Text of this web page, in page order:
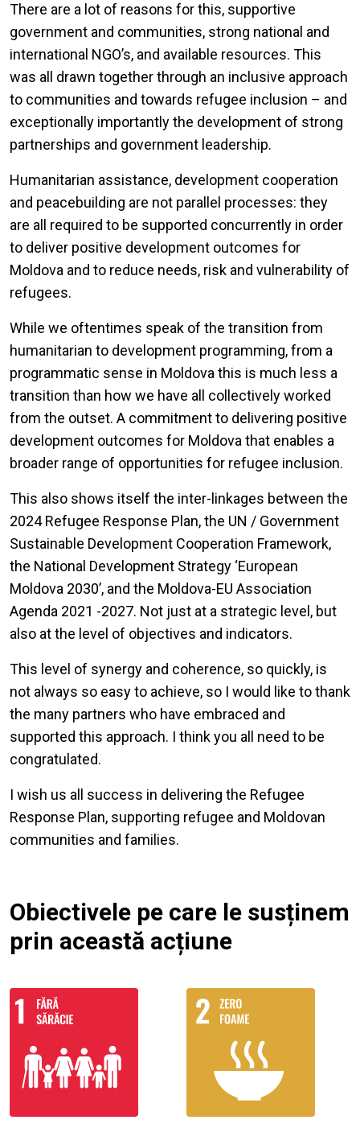
There are a lot of reasons for this, supportive
government and communities, strong national and
international NGO’s, and available resources. This
was all drawn together through an inclusive approach
to communities and towards refugee inclusion – and
exceptionally importantly the development of strong
partnerships and government leadership.
Humanitarian assistance, development cooperation
and peacebuilding are not parallel processes: they
are all required to be supported concurrently in order
to deliver positive development outcomes for
Moldova and to reduce needs, risk and vulnerability of
refugees.
While we oftentimes speak of the transition from
humanitarian to development programming, from a
programmatic sense in Moldova this is much less a
transition than how we have all collectively worked
from the outset. A commitment to delivering positive
development outcomes for Moldova that enables a
broader range of opportunities for refugee inclusion.
This also shows itself the inter-linkages between the
2024 Refugee Response Plan, the UN / Government
Sustainable Development Cooperation Framework,
the National Development Strategy ‘European
Moldova 2030’, and the Moldova-EU Association
Agenda 2021 -2027. Not just at a strategic level, but
also at the level of objectives and indicators.
This level of synergy and coherence, so quickly, is
not always so easy to achieve, so I would like to thank
the many partners who have embraced and
supported this approach. I think you all need to be
congratulated.
I wish us all success in delivering the Refugee
Response Plan, supporting refugee and Moldovan
communities and families.
Obiectivele pe care le susținem
prin această acțiune